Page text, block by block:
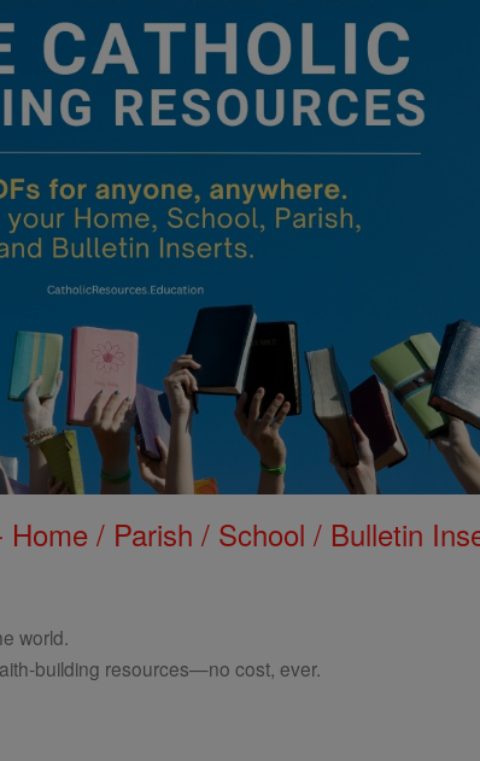
/ Parish / School / Bulletin
world.
building resources—no cost, ever.